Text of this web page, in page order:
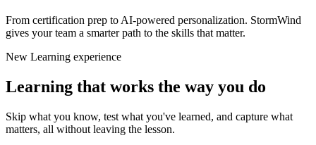
From certification prep to AI-powered personalization. StormWind
gives your team a smarter path to the skills that matter.
New Learning experience
Learning that works the way you do
Skip what you know, test what you've learned, and capture what
matters, all without leaving the lesson.